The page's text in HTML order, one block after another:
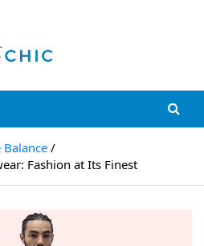
the World"
Balance
Fashion at Its Finest